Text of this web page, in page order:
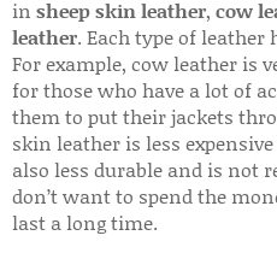
in sheep skin leather, cow
leather. Each type of
For example, cow leather is
for those who have a lot of
them to put their jackets
skin leather is less
also less durable and is not
don’t want to spend the
last a long time.